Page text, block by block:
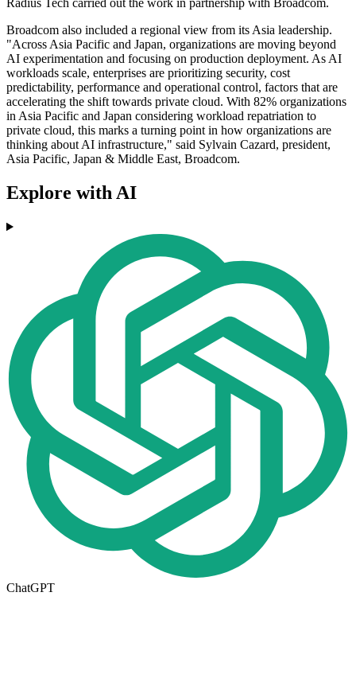
Radius Tech carried out the work in partnership with Broadcom.
Broadcom also included a regional view from its Asia leadership.
"Across Asia Pacific and Japan, organizations are moving beyond
AI experimentation and focusing on production deployment. As AI
workloads scale, enterprises are prioritizing security, cost
predictability, performance and operational control, factors that are
accelerating the shift towards private cloud. With 82% organizations
in Asia Pacific and Japan considering workload repatriation to
private cloud, this marks a turning point in how organizations are
thinking about AI infrastructure," said Sylvain Cazard, president,
Asia Pacific, Japan & Middle East, Broadcom.
Explore with AI
ChatGPT